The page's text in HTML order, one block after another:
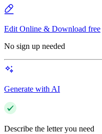
Edit Online & Download free
No sign up needed
Generate with AI
Describe the letter you need